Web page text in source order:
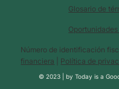
Glosario de
Número de identificación
financiera
Política de
© 2023 |byToday is a